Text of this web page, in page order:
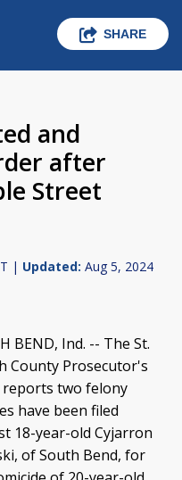
SHARE
and
after
Street
| Updated: Aug 5, 2024
BEND, Ind. -- The St.
County Prosecutor's
reports two felony
have been filed
18-year-old Cyjarron
of South Bend, for